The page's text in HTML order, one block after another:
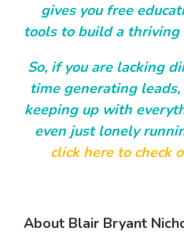
gives you free
tools to build a thriving
So, if you are lacking
time generating
keeping up with
even just lonely
click here to check
About Blair Bryant